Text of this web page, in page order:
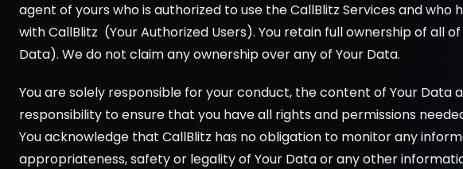
agent of yours who is authorized to use the CallBlitz Services and
with CallBlitz  (Your Authorized Users). You retain full ownership of
Data). We do not claim any ownership over any of Your Data.
You are solely responsible for your conduct, the content of Your Data
responsibility to ensure that you have all rights and permissions
You acknowledge that CallBlitz has no obligation to monitor any
appropriateness, safety or legality of Your Data or any other